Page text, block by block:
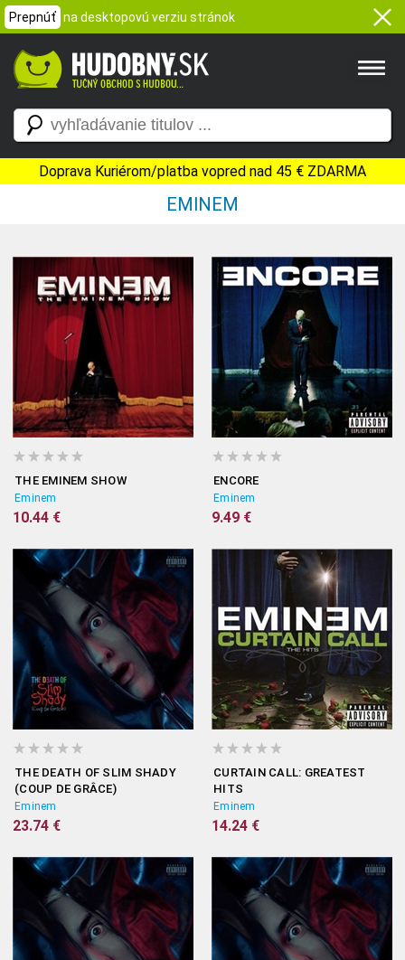
Prepnúť na desktopovú verziu stránok
Doprava Kuriérom/platba vopred nad 45 € ZDARMA
EMINEM
THE EMINEM SHOW
Eminem
10.44 €
ENCORE
Eminem
9.49 €
THE DEATH OF SLIM SHADY
(COUP DE GRÂCE)
Eminem
23.74 €
CURTAIN CALL: GREATEST
HITS
Eminem
14.24 €